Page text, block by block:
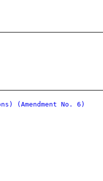
(Amendment No. 6)